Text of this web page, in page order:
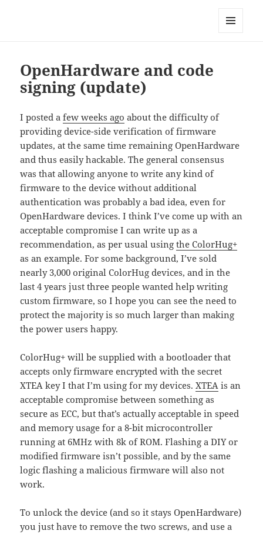
Technical Blog of Richard Hughes
OpenHardware and code
signing (update)
I posted afew weeks ago about the difficulty of
providing device-side verification of firmware
updates, at the same time remaining OpenHardware
and thus easily hackable. The general consensus
was that allowing anyone to write any kind of
firmware to the device without additional
authentication was probably a bad idea, even for
OpenHardware devices. I think I’ve come up with an
acceptable compromise I can write up as a
recommendation, as per usual usingthe ColorHug+
as an example. For some background, I’ve sold
nearly 3,000 original ColorHug devices, and in the
last 4 years just three people wanted help writing
custom firmware, so I hope you can see the need to
protect the majority is so much larger than making
the power users happy.
ColorHug+ will be supplied with a bootloader that
accepts only firmware encrypted with the secret
XTEA key I that I’m using for my devices.XTEA is an
acceptable compromise between something as
secure as ECC, but that’s actually acceptable in speed
and memory usage for a 8-bit microcontroller
running at 6MHz with 8k of ROM. Flashing a DIY or
modified firmware isn’t possible, and by the same
logic flashing a malicious firmware will also not
work.
To unlock the device (and so it stays OpenHardware)
you just have to remove the two screws, and use a